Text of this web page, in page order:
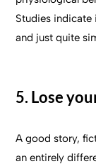
Studies indicate
and just quite
5. Lose
A good story,
an entirely